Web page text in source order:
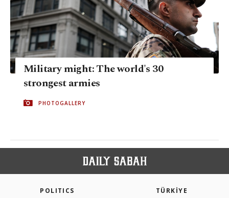
Military might: The world's 30
strongest armies
PHOTOGALLERY
POLITICS TÜRKİYE